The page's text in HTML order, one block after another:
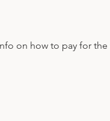
on how to pay for the